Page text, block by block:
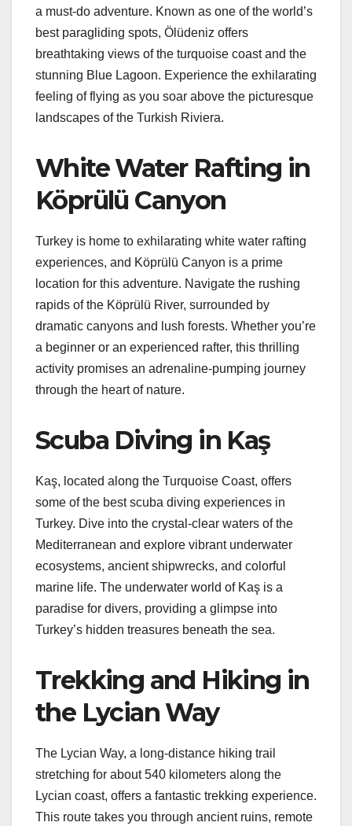
a must-do adventure. Known as one of the world’s
best paragliding spots, Ölüdeniz offers
breathtaking views of the turquoise coast and the
stunning Blue Lagoon. Experience the exhilarating
feeling of flying as you soar above the picturesque
landscapes of the Turkish Riviera.
White Water Rafting in
Köprülü Canyon
Turkey is home to exhilarating white water rafting
experiences, and Köprülü Canyon is a prime
location for this adventure. Navigate the rushing
rapids of the Köprülü River, surrounded by
dramatic canyons and lush forests. Whether you’re
a beginner or an experienced rafter, this thrilling
activity promises an adrenaline-pumping journey
through the heart of nature.
Scuba Diving in Kaş
Kaş, located along the Turquoise Coast, offers
some of the best scuba diving experiences in
Turkey. Dive into the crystal-clear waters of the
Mediterranean and explore vibrant underwater
ecosystems, ancient shipwrecks, and colorful
marine life. The underwater world of Kaş is a
paradise for divers, providing a glimpse into
Turkey’s hidden treasures beneath the sea.
Trekking and Hiking in
the Lycian Way
The Lycian Way, a long-distance hiking trail
stretching for about 540 kilometers along the
Lycian coast, offers a fantastic trekking experience.
This route takes you through ancient ruins, remote